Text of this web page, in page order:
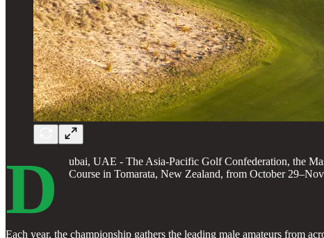
D
ubai, UAE - The Asia-Pacific Golf Confederation, the
Course in Tomarata, New Zealand, from October
Each year, the championship gathers the leading male amateurs from